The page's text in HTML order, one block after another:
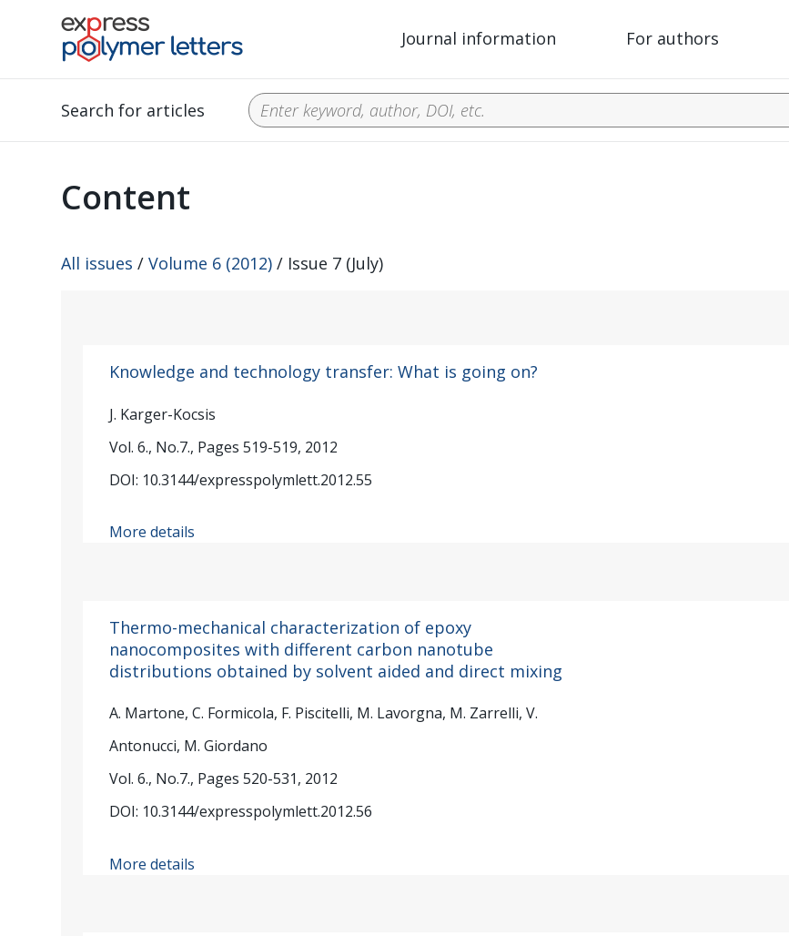
Journal information For authors
Search for articles
Content
All issues /Volume 6 (2012) / Issue 7 (July)
Knowledge and technology transfer: What is going on?
J. Karger-Kocsis
Vol. 6., No.7., Pages 519-519, 2012
DOI: 10.3144/expresspolymlett.2012.55
More details
Thermo-mechanical characterization of epoxy
nanocomposites with different carbon nanotube
distributions obtained by solvent aided and direct mixing
A. Martone, C. Formicola, F. Piscitelli, M. Lavorgna, M. Zarrelli, V.
Antonucci, M. Giordano
Vol. 6., No.7., Pages 520-531, 2012
DOI: 10.3144/expresspolymlett.2012.56
More details